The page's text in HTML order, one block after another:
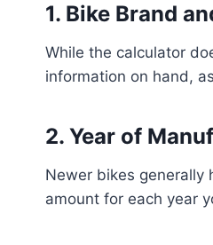
1. Bike Brand
While the calculator
information on hand,
2. Year of
Newer bikes generally
amount for each year